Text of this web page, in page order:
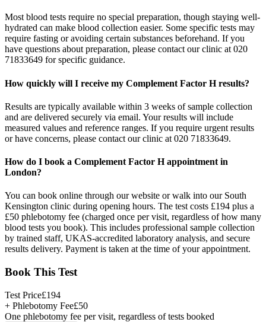
Most blood tests require no special preparation, though staying well-
hydrated can make blood collection easier. Some specific tests may
require fasting or avoiding certain substances beforehand. If you
have questions about preparation, please contact our clinic at 020
71833649 for specific guidance.
How quickly will I receive my Complement Factor H results?
Results are typically available within 3 weeks of sample collection
and are delivered securely via email. Your results will include
measured values and reference ranges. If you require urgent results
or have concerns, please contact our clinic at 020 71833649.
How do I book a Complement Factor H appointment in
London?
You can book online through our website or walk into our South
Kensington clinic during opening hours. The test costs £194 plus a
£50 phlebotomy fee (charged once per visit, regardless of how many
blood tests you book). This includes professional sample collection
by trained staff, UKAS-accredited laboratory analysis, and secure
results delivery. Payment is taken at the time of your appointment.
Book This Test
Test Price£194
+ Phlebotomy Fee£50
One phlebotomy fee per visit, regardless of tests booked